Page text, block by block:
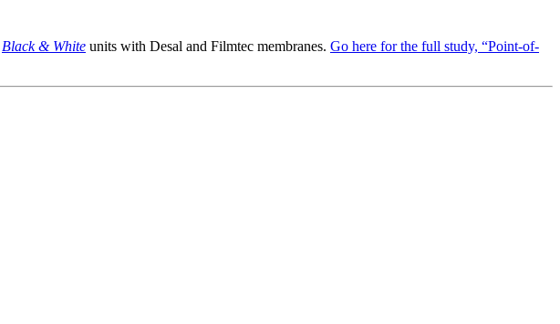
Black & White units with Desal and Filmtec membranes. Go here for the full study, “Point-of-